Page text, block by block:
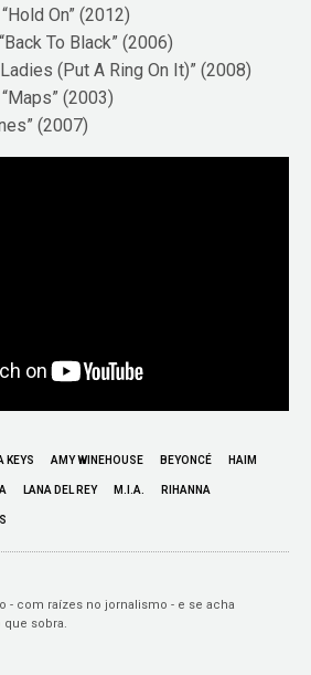
On” (2012)
To Black” (2006)
(Put A Ring On It)” (2008)
(2003)
(2007)
KEYS AMY WINEHOUSE BEYONCÉ HAIM
LANA DEL REY M.I.A. RIHANNA
- com raízes no jornalismo - e se acha
sobra.